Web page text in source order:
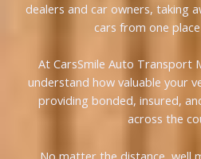
dealers and car owners, taking
cars from one
At CarsSmile Auto Transport
understand how valuable your
providing bonded, insured,
across the
No matter the distance, well